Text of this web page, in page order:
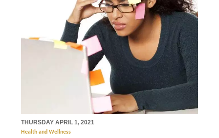
THURSDAY APRIL 1, 2021
Health and Wellness